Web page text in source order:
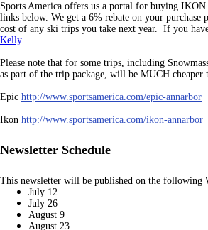
Sports America offers us a portal for buying IKON
links below. We get a 6% rebate on your purchase
cost of any ski trips you take next year. If you
Kelly.
Please note that for some trips, including
as part of the trip package, will be MUCH cheaper
Epic http://www.sportsamerica.com/epic-annarbor
Ikon http://www.sportsamerica.com/ikon-annarbor
Newsletter Schedule
This newsletter will be published on the following
July 12
July 26
August 9
August 23